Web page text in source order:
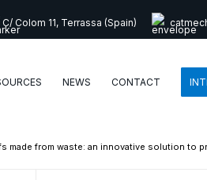
C/ Colom 11, Terrassa (Spain)
NEWS CONTACT
made from waste: an innovative solution to